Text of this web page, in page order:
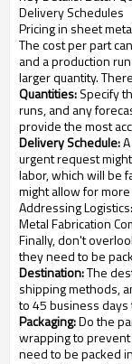
Delivery Schedules
Pricing in sheet
The cost per part
and a production
larger quantity.
Quantities:Specify
runs, and any
provide the most
Delivery Schedule:
urgent request
labor, which will be
might allow for
Addressing
Metal Fabrication
Finally, don't
they need to be
Destination:The
shipping methods,
to 45 business
Packaging:Do the
wrapping to prevent
need to be packed